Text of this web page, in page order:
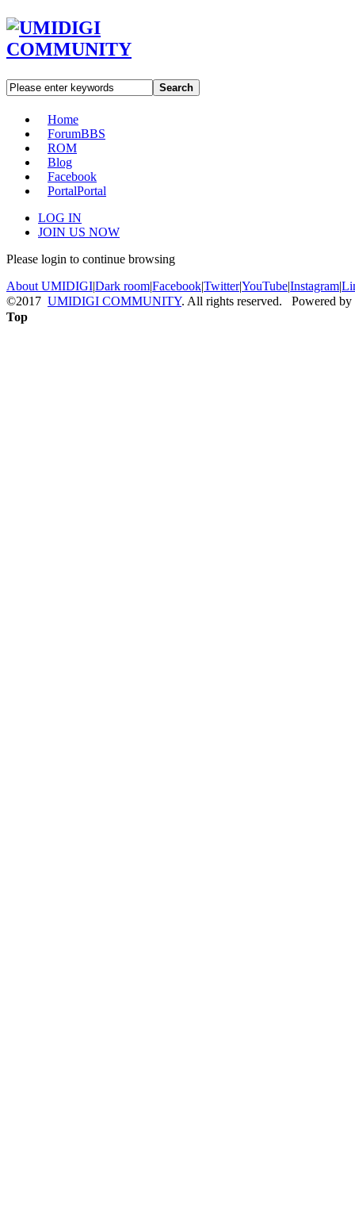
Search
Home
ForumBBS
ROM
Blog
Facebook
PortalPortal
LOG IN
JOIN US NOW
Please login to continue browsing
About UMIDIGI|Dark room|Facebook|Twitter|YouTube|Instagram|
©2017 UMIDIGI COMMUNITY. All rights reserved. Powered by
Top